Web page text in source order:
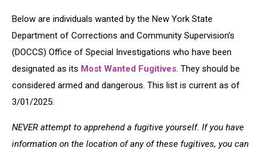
Below are individuals wanted by the New York State
Department of Corrections and Community Supervision's
(DOCCS) Office of Special Investigations who have been
designated as its Most Wanted Fugitives. They should be
considered armed and dangerous. This list is current as of
3/01/2025:
NEVER attempt to apprehend a fugitive yourself. If you have
information on the location of any of these fugitives, you can